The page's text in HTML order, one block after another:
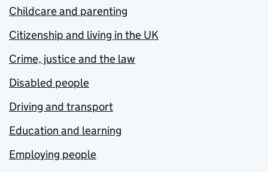
Childcare and parenting
Citizenship and living in the UK
Crime, justice and the law
Disabled people
Driving and transport
Education and learning
Employing people